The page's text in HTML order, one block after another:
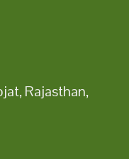
Rajasthan,